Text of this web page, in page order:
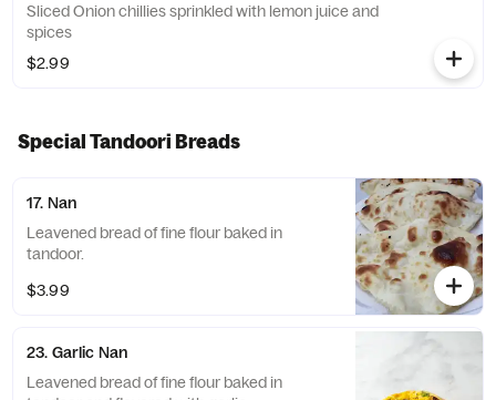
Sliced Onion chillies sprinkled with lemon juice and
spices
$2.99
Special Tandoori Breads
17. Nan
Leavened bread of fine flour baked in
tandoor.
$3.99
23. Garlic Nan
Leavened bread of fine flour baked in